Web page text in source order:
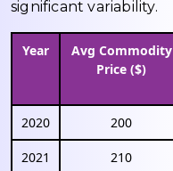
significant variability.
Year
Avg Commodity
Price ($)
2020 200
2021 210